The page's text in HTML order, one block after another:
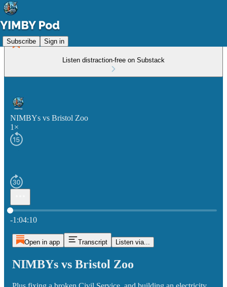
Subscribe Sign in
Listen distraction-free on Substack
NIMBYs vs Bristol Zoo
1×
Current time: 0:00 / Total time: -1:04:10
-1:04:10
Open in app Transcript Listen via...
NIMBYs vs Bristol Zoo